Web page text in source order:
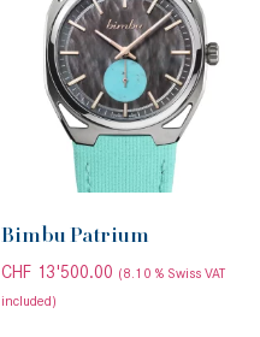
Bimbu Patrium
CHF13'500.00 (8.10 % Swiss VAT
included)